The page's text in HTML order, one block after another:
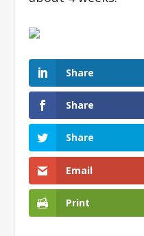
Share
Share
Share
Email
Print